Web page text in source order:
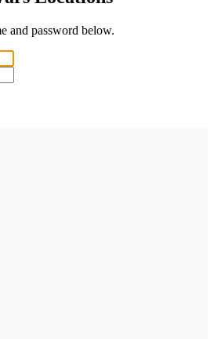
and password below.